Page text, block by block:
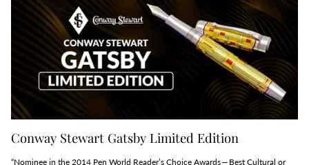
Conway Stewart Gatsby Limited Edition
“Nominee in the 2014 Pen World Reader’s Choice Awards — Best Cultural or